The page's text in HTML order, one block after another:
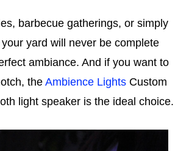
barbecue gatherings, or simply
yard will never be complete
ambiance. And if you want to
theAmbience Lights Custom
light speaker is the ideal choice.